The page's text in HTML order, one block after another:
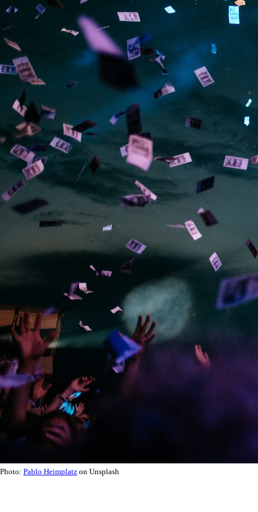
Photo: Pablo Heimplatz on Unsplash